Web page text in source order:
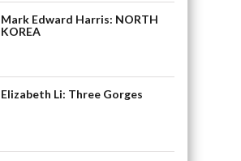
Mark Edward Harris: NORTH
KOREA
Elizabeth Li: Three Gorges